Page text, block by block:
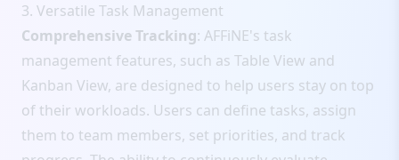
3. Versatile Task Management
Comprehensive Tracking: AFFiNE's task
management features, such as Table View and
Kanban View, are designed to help users stay on top
of their workloads. Users can define tasks, assign
them to team members, set priorities, and track